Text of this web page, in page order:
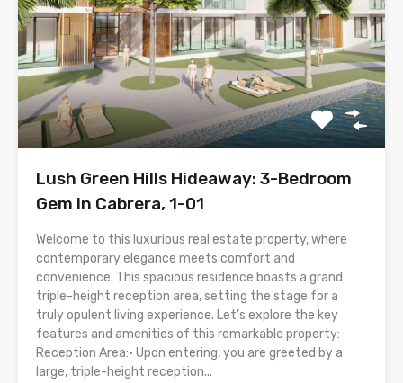
Lush Green Hills Hideaway: 3-Bedroom
Gem in Cabrera, 1-01
Welcome to this luxurious real estate property, where
contemporary elegance meets comfort and
convenience. This spacious residence boasts a grand
triple-height reception area, setting the stage for a
truly opulent living experience. Let’s explore the key
features and amenities of this remarkable property:
Reception Area:• Upon entering, you are greeted by a
large, triple-height reception...